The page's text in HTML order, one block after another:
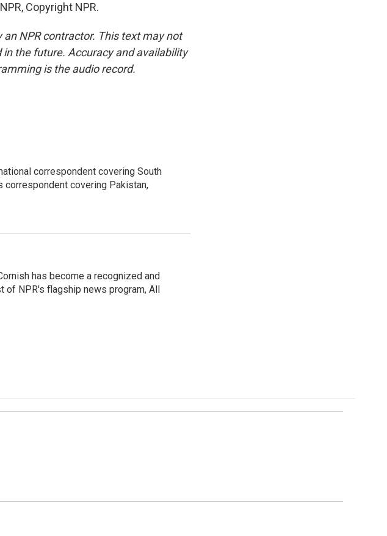
Copyright NPR.
NPR contractor. This text may not
the future. Accuracy and availability
is the audio record.
correspondent covering South
correspondent covering Pakistan,
has become a recognized and
of NPR's flagship news program, All